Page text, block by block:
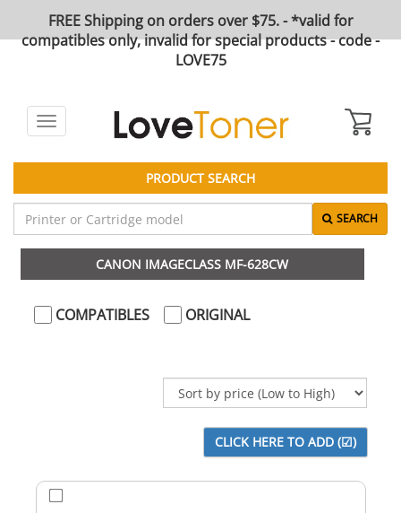
FREE Shipping on orders over $75. - *valid for
compatibles only, invalid for special products - code -
LOVE75
Toggle
navigation
PRODUCT SEARCH
SEARCH
CANON IMAGECLASS MF-628CW
COMPATIBLES ORIGINAL